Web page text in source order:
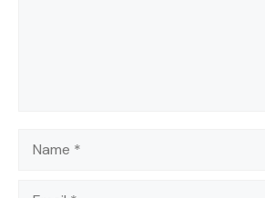
Name
Email